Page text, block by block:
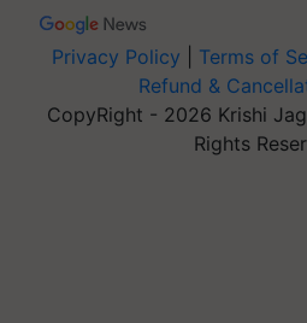
Privacy Policy Terms of
Refund &
CopyRight - 2026 Krishi
Rights